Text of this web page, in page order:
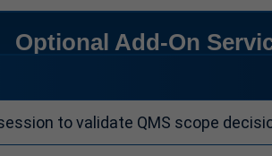
Optional Add-On
to validate QMS scope